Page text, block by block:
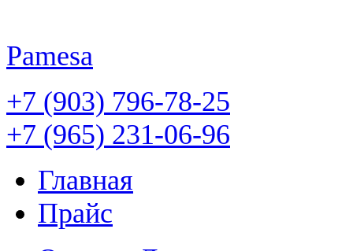
Pamesa
+7 (903) 796-78-25
+7 (965) 231-06-96
Главная
Прайс